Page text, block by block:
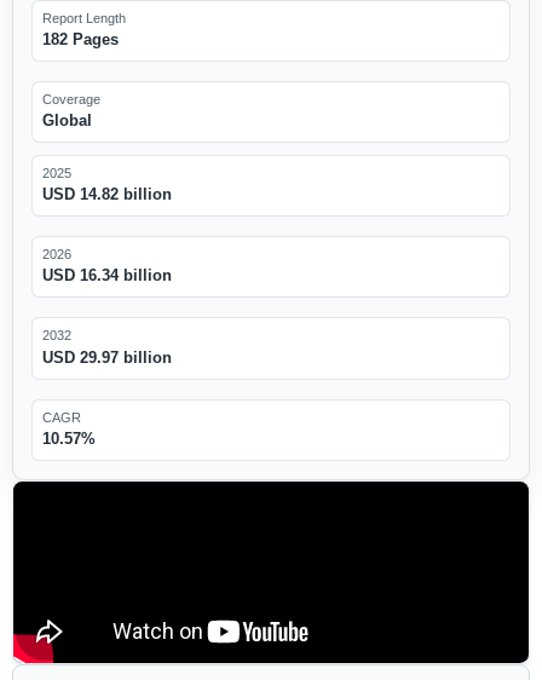
Report Length
182 Pages
Coverage
Global
2025
USD 14.82 billion
2026
USD 16.34 billion
2032
USD 29.97 billion
CAGR
10.57%